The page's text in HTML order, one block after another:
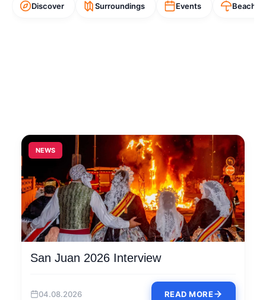
Discover Surroundings Events Beaches
NEWS
San Juan 2026 Interview
04.08.2026 READ MORE